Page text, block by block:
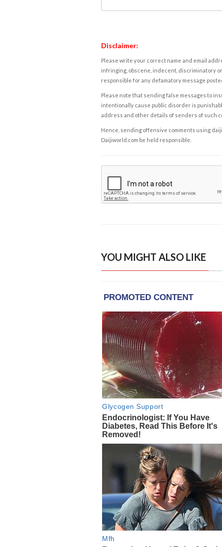
Disclaimer:
Please write your correct name and email
infringing, obscene, indecent, discriminatory
responsible for any defamatory message
Please note that sending false messages to
intentionally cause public disorder is
address and other details of senders of such
Hence, sending offensive comments using
Daijiworld.com be held responsible.
YOU MIGHT ALSO LIKE